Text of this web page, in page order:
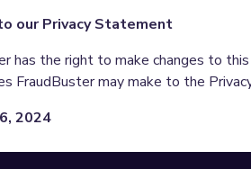
our Privacy Statement
has the right to make changes to this
FraudBuster may make to the
2024